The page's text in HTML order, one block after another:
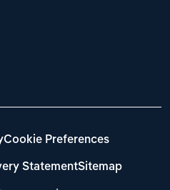
Cookie Preferences
StatementSitemap